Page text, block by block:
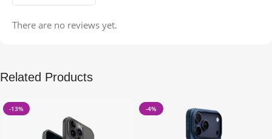
There are no reviews yet.
Related Products
-13% -4%